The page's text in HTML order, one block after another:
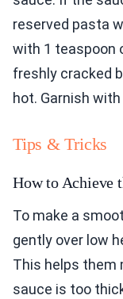
reserved pasta
with 1 teaspoon
freshly cracked
hot. Garnish
Tips & Tricks
How to Achieve
To make a
gently over low
This helps them
sauce is too